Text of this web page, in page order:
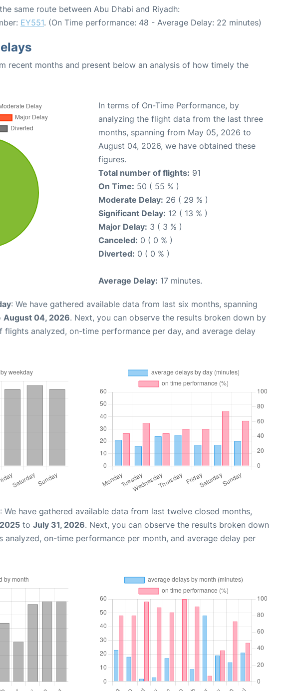
same route between Abu Dhabi and Riyadh:
EY551. (On Time performance: 48 - Average Delay: 22 minutes)
recent months and present below an analysis of how timely the
In terms of On-Time Performance, by
analyzing the flight data from the last three
months, spanning from May 05, 2026 to
August 04, 2026, we have obtained these
figures.
Total number of flights: 91
On Time: 50 ( 55 % )
Moderate Delay: 26 ( 29 % )
Significant Delay: 12 ( 13 % )
Major Delay: 3 ( 3 % )
Canceled: 0 ( 0 % )
Diverted: 0 ( 0 % )
Average Delay: 17 minutes.
: We have gathered available data from last six months, spanning
August 04, 2026. Next, you can observe the results broken down by
flights analyzed, on-time performance per day, and average delay
: We have gathered available data from last twelve closed months,
to July 31, 2026. Next, you can observe the results broken down
analyzed, on-time performance per month, and average delay per